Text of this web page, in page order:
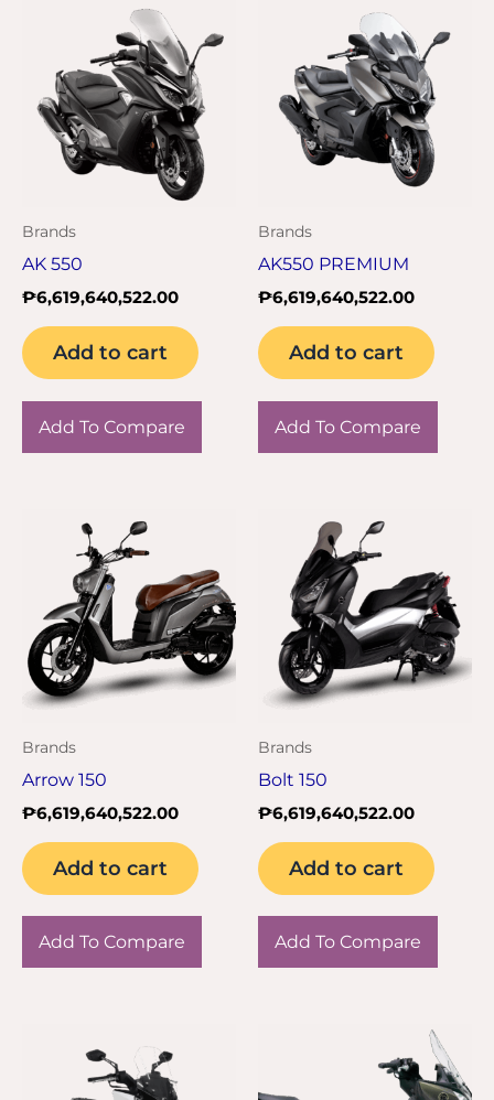
Brands
AK 550
₱6,619,640,522.00
Add to cart
Add To Compare
Brands
AK550 PREMIUM
₱6,619,640,522.00
Add to cart
Add To Compare
Brands
Arrow 150
₱6,619,640,522.00
Add to cart
Add To Compare
Brands
Bolt 150
₱6,619,640,522.00
Add to cart
Add To Compare